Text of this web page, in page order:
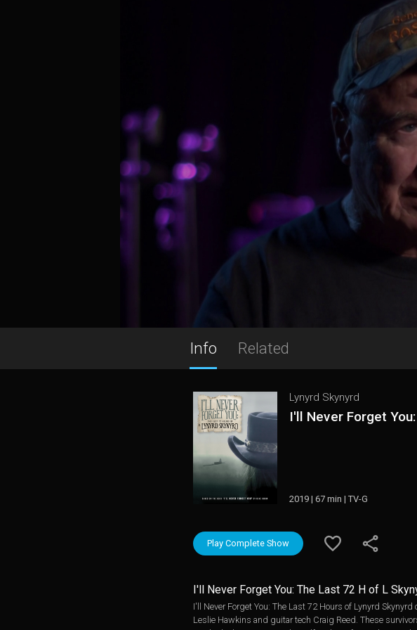
Info Related
Lynyrd Skynyrd
I'll Never Forget
2019 | 67 min | TV-G
Play Complete Show
I'll Never Forget You: The Last 72 H of L
I'll Never Forget You: The Last 72 Hours of Lynyrd
Leslie Hawkins and guitar tech Craig Reed. These